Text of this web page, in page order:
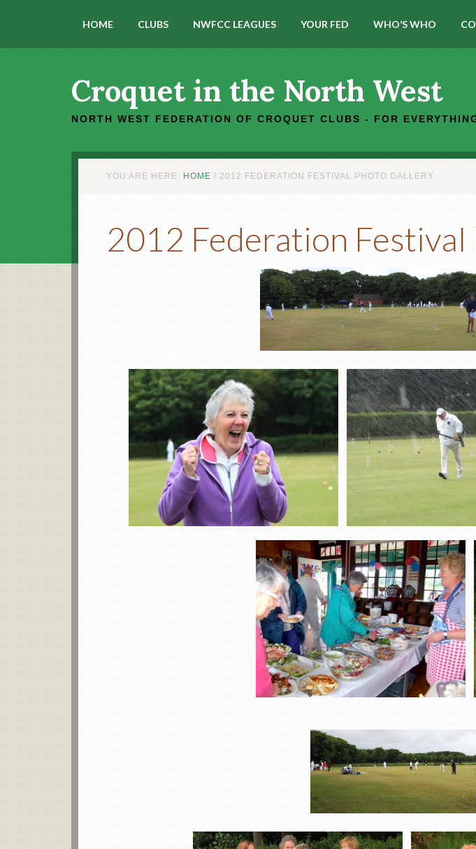
HOME CLUBS NWFCC LEAGUES YOUR FED WHO’S WHO
Croquet in the North West
NORTH WEST FEDERATION OF CROQUET CLUBS - FOR
YOU ARE HERE: HOME / 2012 FEDERATION FESTIVAL PHOTO GALLERY
2012 Federation